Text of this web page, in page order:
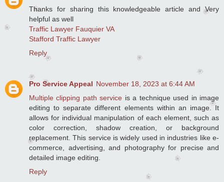
Thanks for sharing this knowledgeable article and Very
helpful as well
Traffic Lawyer Fauquier VA
Stafford Traffic Lawyer
Reply
Pro Service Appeal November 18, 2023 at 6:44 AM
Multiple clipping path service is a technique used in image
editing to separate different elements within an image. It
allows for individual manipulation of each element, such as
color correction, shadow creation, or background
replacement. This service is widely used in industries like e-
commerce, advertising, and photography for precise and
detailed image editing.
Reply